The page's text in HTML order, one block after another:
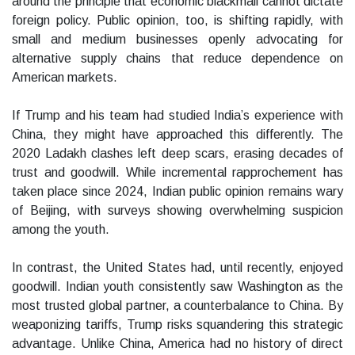
foreign policy. Public opinion, too, is shifting rapidly, with
small and medium businesses openly advocating for
alternative supply chains that reduce dependence on
American markets.
If Trump and his team had studied India’s experience with
China, they might have approached this differently. The
2020 Ladakh clashes left deep scars, erasing decades of
trust and goodwill. While incremental rapprochement has
taken place since 2024, Indian public opinion remains wary
of Beijing, with surveys showing overwhelming suspicion
among the youth.
In contrast, the United States had, until recently, enjoyed
goodwill. Indian youth consistently saw Washington as the
most trusted global partner, a counterbalance to China. By
weaponizing tariffs, Trump risks squandering this strategic
advantage. Unlike China, America had no history of direct